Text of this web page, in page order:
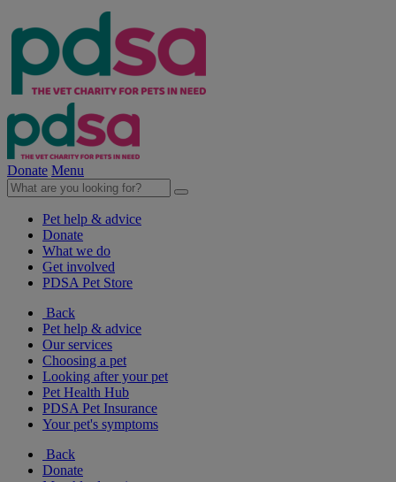
Donate Menu
Pet help & advice
Donate
What we do
Get involved
PDSA Pet Store
Back
Pet help & advice
Our services
Choosing a pet
Looking after your pet
Pet Health Hub
PDSA Pet Insurance
Your pet's symptoms
Back
Donate